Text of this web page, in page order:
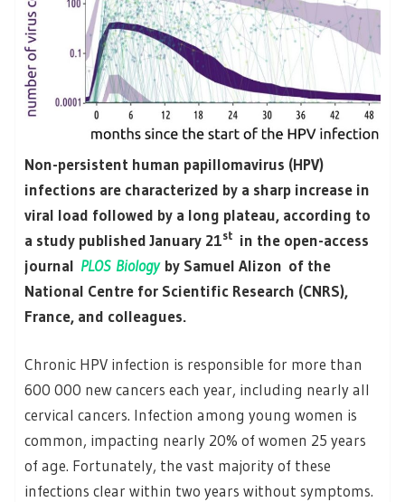
Non-persistent human papillomavirus (HPV)
infections are characterized by a sharp increase in
viral load followed by a long plateau, according to
a study published January 21st in the open-access
journal PLOS Biology by Samuel Alizon of the
National Centre for Scientific Research (CNRS),
France, and colleagues.
Chronic HPV infection is responsible for more than
600 000 new cancers each year, including nearly all
cervical cancers. Infection among young women is
common, impacting nearly 20% of women 25 years
of age. Fortunately, the vast majority of these
infections clear within two years without symptoms.